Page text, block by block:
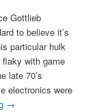
Gottlieb
to believe it’s
particular hulk
with game
late 70’s
electronics were
→